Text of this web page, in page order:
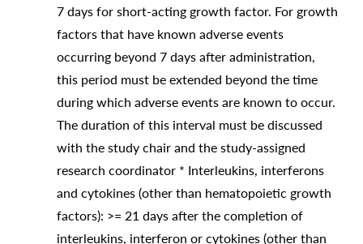
7 days for short-acting growth factor. For growth
factors that have known adverse events
occurring beyond 7 days after administration,
this period must be extended beyond the time
during which adverse events are known to occur.
The duration of this interval must be discussed
with the study chair and the study-assigned
research coordinator * Interleukins, interferons
and cytokines (other than hematopoietic growth
factors): >= 21 days after the completion of
interleukins, interferon or cytokines (other than